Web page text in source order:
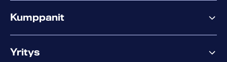
XM
XDR
Co-Security
Kumppanit
Palvelut menestykseen
Yritys